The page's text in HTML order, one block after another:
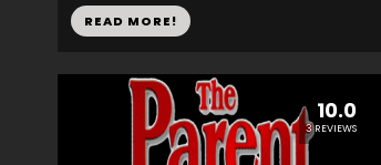
READ MORE!
10.0
3 REVIEWS